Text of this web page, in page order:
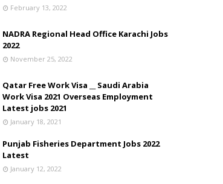
February 13, 2022
NADRA Regional Head Office Karachi Jobs
2022
November 25, 2022
Qatar Free Work Visa __ Saudi Arabia
Work Visa 2021 Overseas Employment
Latest jobs 2021
January 18, 2021
Punjab Fisheries Department Jobs 2022
Latest
January 12, 2022